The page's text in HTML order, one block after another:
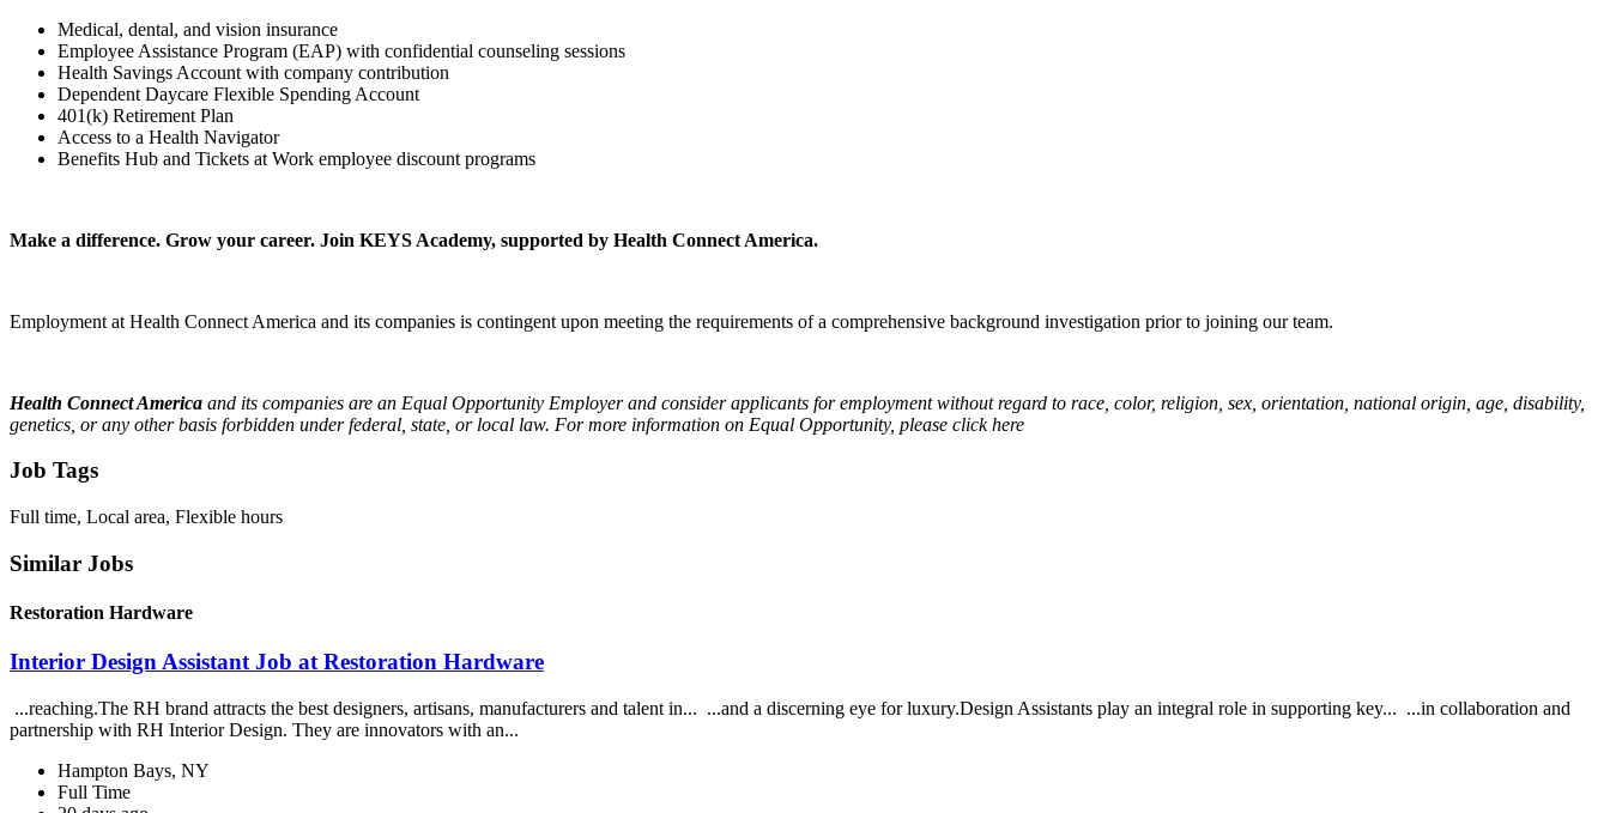
Medical, dental, and vision insurance
Employee Assistance Program (EAP) with confidential counseling sessions
Health Savings Account with company contribution
Dependent Daycare Flexible Spending Account
401(k) Retirement Plan
Access to a Health Navigator
Benefits Hub and Tickets at Work employee discount programs
Make a difference. Grow your career. Join KEYS Academy, supported by Health Connect America.
Employment at Health Connect America and its companies is contingent upon meeting the requirements of a comprehensive background investigation prior to joining our team.
Health Connect America and its companies are an Equal Opportunity Employer and consider applicants for employment without regard to race, color, religion, sex, orientation, national origin, age, disability,
genetics, or any other basis forbidden under federal, state, or local law. For more information on Equal Opportunity, please click here
Job Tags
Full time, Local area, Flexible hours
Similar Jobs
Restoration Hardware
Interior Design Assistant Job at Restoration Hardware
...reaching.The RH brand attracts the best designers, artisans, manufacturers and talent in... ...and a discerning eye for luxury.Design Assistants play an integral role in supporting key... ...in collaboration and
partnership with RH Interior Design. They are innovators with an...
Hampton Bays, NY
Full Time